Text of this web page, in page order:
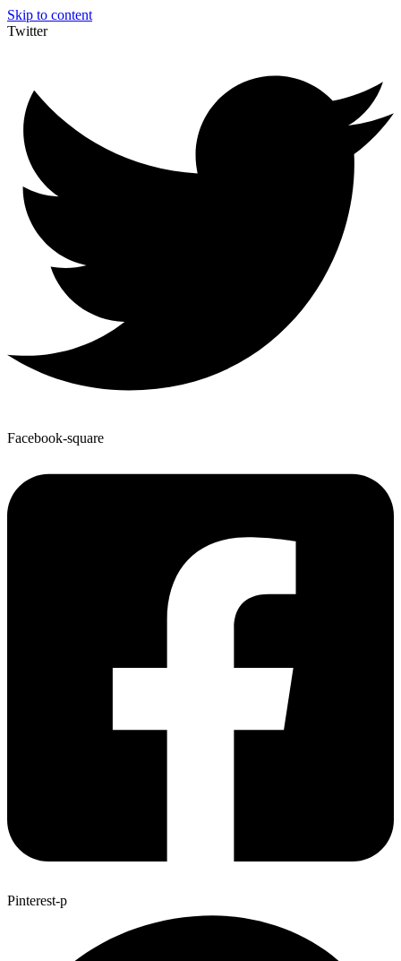
Skip to content
Twitter
Facebook-square
Pinterest-p